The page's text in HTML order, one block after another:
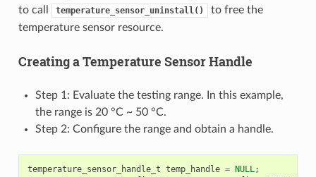
to call
temperature_sensor_uninstall()
to free the
temperature sensor resource.
Creating a Temperature Sensor Handle
Step 1: Evaluate the testing range. In this example,
the range is 20 °C ~ 50 °C.
Step 2: Configure the range and obtain a handle.
temperature_sensor_handle_t temp_handle = NULL;